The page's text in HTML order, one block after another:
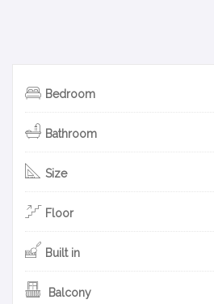
Bedroom
Bathroom
Size
Floor
Built in
Balcony